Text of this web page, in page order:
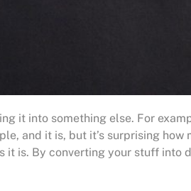
it into something else. For
and it is, but it’s surprising how
is. By converting your stuff into